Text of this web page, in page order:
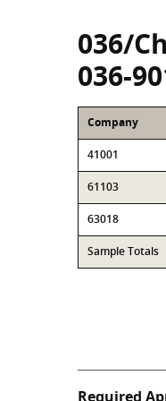
036/
036-
Company
41001
61103
63018
Sample Totals
Required